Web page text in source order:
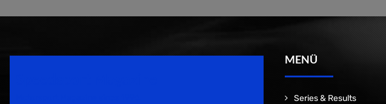
MENÜ
Series & Results